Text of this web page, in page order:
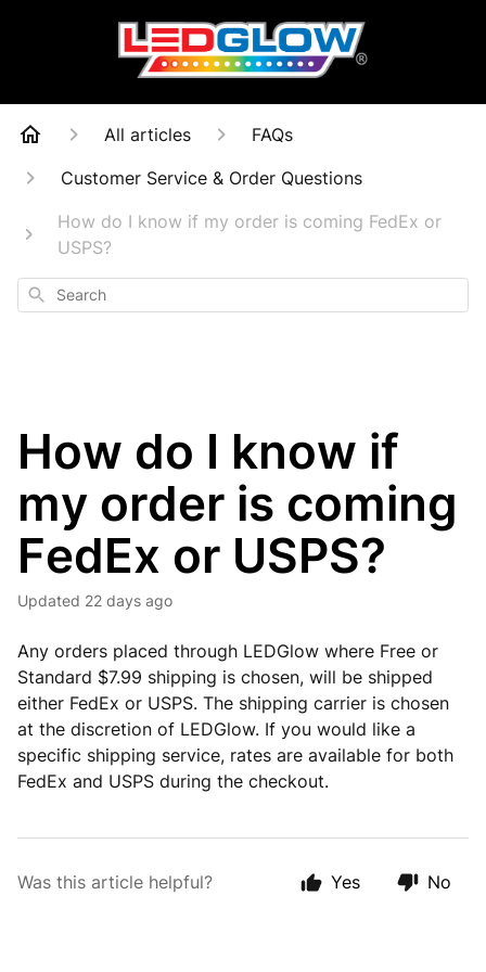
All articles
FAQs
Customer Service & Order Questions
How do I know if my order is coming FedEx or
USPS?
Search
How do I know if
my order is coming
FedEx or USPS?
Updated 22 days ago
Any orders placed through LEDGlow where Free or
Standard $7.99 shipping is chosen, will be shipped
either FedEx or USPS. The shipping carrier is chosen
at the discretion of LEDGlow. If you would like a
specific shipping service, rates are available for both
FedEx and USPS during the checkout.
Was this article helpful? Yes No